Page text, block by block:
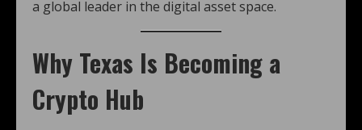
a global leader in the digital asset space.
Why Texas Is Becoming a
Crypto Hub